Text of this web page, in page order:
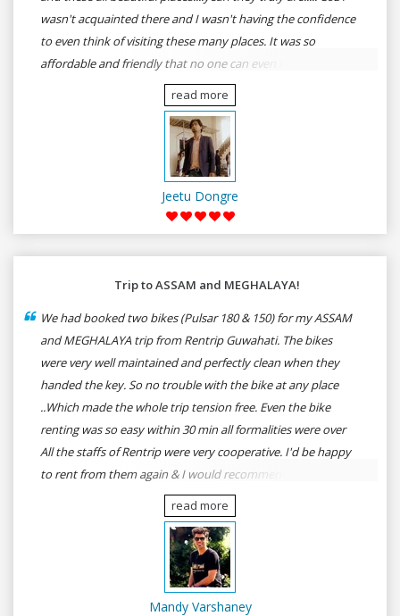
wasn't acquainted there and I wasn't having the confidence
to even think of visiting these many places. It was so
affordable and friendly that no one can even imagine unless
gives a shot to RenTrip. Once again I recommend to all my
dear bike lovers to go for RenTrip.
read more
Jeetu Dongre
Trip to ASSAM and MEGHALAYA!
We had booked two bikes (Pulsar 180 & 150) for my ASSAM
and MEGHALAYA trip from Rentrip Guwahati. The bikes
were very well maintained and perfectly clean when they
handed the key. So no trouble with the bike at any place
..Which made the whole trip tension free. Even the bike
renting was so easy within 30 min all formalities were over
All the staffs of Rentrip were very cooperative. I'd be happy
to rent from them again & I would recommend anybody
who wants to feel the roads of ASSAM and MEGHALAYA by
self-driving go for Rentrip.
read more
Mandy Varshaney